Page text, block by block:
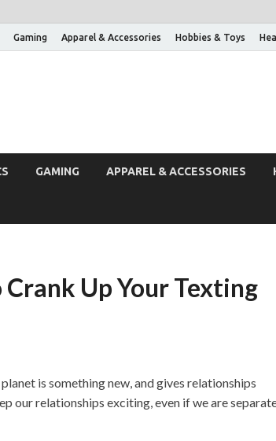
Gaming Apparel & Accessories Hobbies & Toys
GAMING APPAREL & ACCESSORIES
Up Your Texting
is something new, and gives relationships
our relationships exciting, even if we are